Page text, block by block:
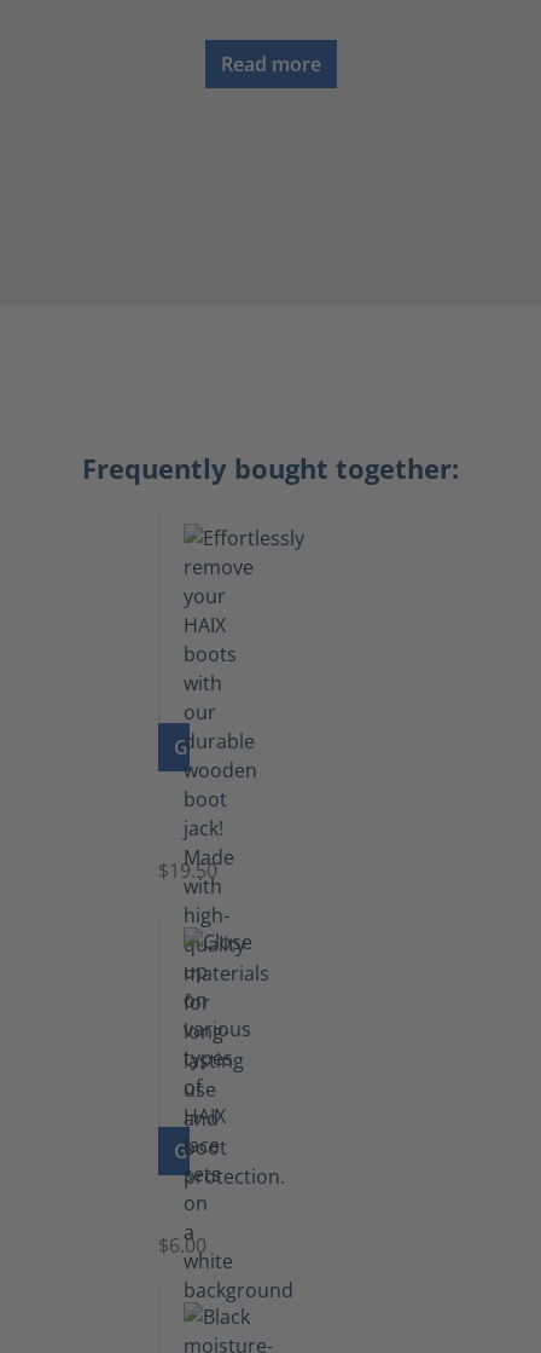
Read more
Frequently bought together:
GO TO PRODUCT
Boot
Jack
$19.50
GO TO PRODUCT
Laces
$6.00